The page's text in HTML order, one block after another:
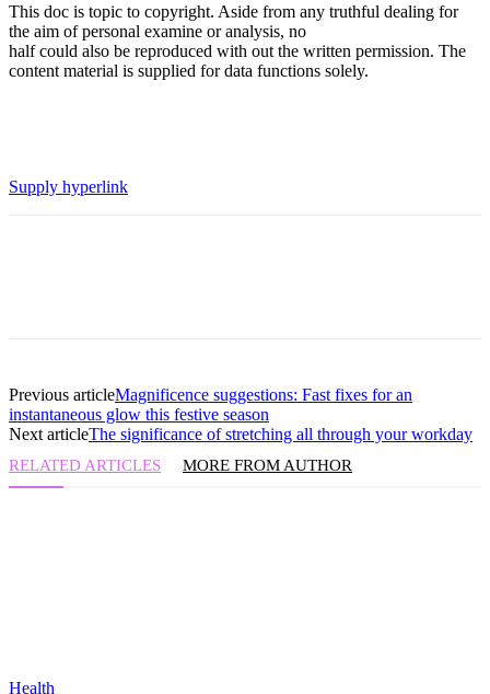
This doc is topic to copyright. Aside from any truthful dealing for
the aim of personal examine or analysis, no
half could also be reproduced with out the written permission. The
content material is supplied for data functions solely.
Supply hyperlink
Previous articleMagnificence suggestions: Fast fixes for an
instantaneous glow this festive season
Next articleThe significance of stretching all through your workday
RELATED ARTICLES MORE FROM AUTHOR
Health